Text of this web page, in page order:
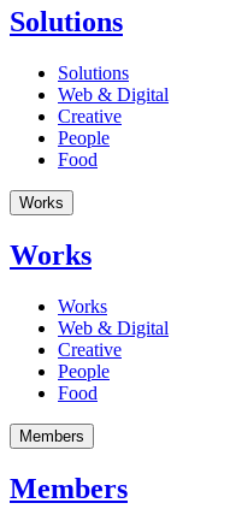
Solutions
Solutions
Web & Digital
Creative
People
Food
Works
Works
Works
Web & Digital
Creative
People
Food
Members
Members